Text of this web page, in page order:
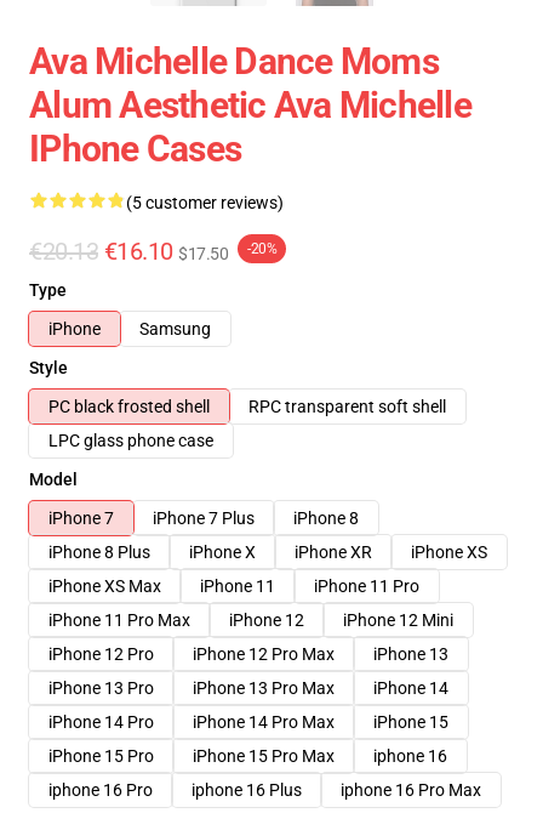
Ava Michelle Dance Moms
Alum Aesthetic Ava Michelle
IPhone Cases
(5 customer reviews)
€20.13 €16.10 $17.50 -20%
Type
iPhone
Samsung
Style
PC black frosted shell
RPC transparent soft shell
LPC glass phone case
Model
iPhone 7
iPhone 7 Plus
iPhone 8
iPhone 8 Plus
iPhone X iPhone XR
iPhone XS
iPhone XS Max
iPhone 11
iPhone 11 Pro
iPhone 11 Pro Max
iPhone 12
iPhone 12 Mini
iPhone 12 Pro
iPhone 12 Pro Max
iPhone 13
iPhone 13 Pro
iPhone 13 Pro Max
iPhone 14
iPhone 14 Pro
iPhone 14 Pro Max
iPhone 15
iPhone 15 Pro
iPhone 15 Pro Max
iphone 16
iphone 16 Pro
iphone 16 Plus iphone 16 Pro Max